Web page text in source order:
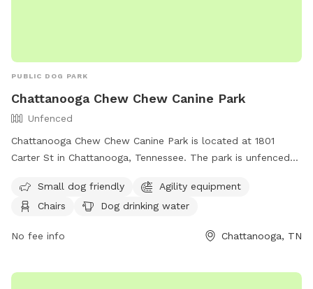
PUBLIC DOG PARK
Chattanooga Chew Chew Canine Park
Unfenced
Chattanooga Chew Chew Canine Park is located at 1801
Carter St in Chattanooga, Tennessee. The park is unfenced
drinking water, and tables. It is small dog friendly and can
be reached at (423) 643-7866 or through email at
website at https://chattanooga.gov/public-
option=com_content&view=article&id=706&Itemid=1642.
Small dog friendly
Agility equipment
Chairs
Dog drinking water
No fee info Chattanooga, TN